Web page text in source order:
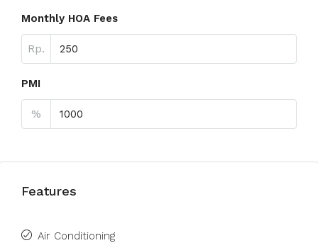
Monthly HOA Fees
Rp.
PMI
%
Features
Air Conditioning